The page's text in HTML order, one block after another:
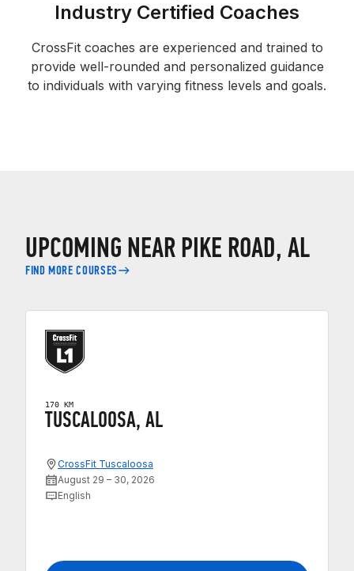
Industry Certified Coaches
CrossFit coaches are experienced and trained to
provide well-rounded and personalized guidance
to individuals with varying fitness levels and goals.
UPCOMING NEAR PIKE ROAD, AL
FIND MORE COURSES
170 KM
TUSCALOOSA, AL
CrossFit Tuscaloosa
August 29 – 30, 2026
English